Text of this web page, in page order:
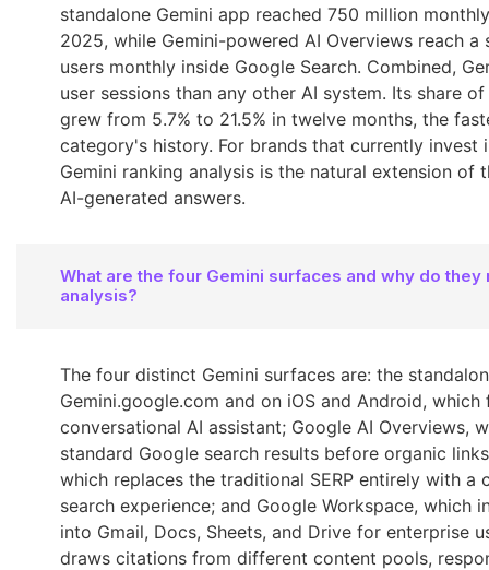
standalone Gemini app reached 750 million
2025, while Gemini-powered AI Overviews reach a
users monthly inside Google Search. Combined,
user sessions than any other AI system. Its share
grew from 5.7% to 21.5% in twelve months, the
category's history. For brands that currently invest
Gemini ranking analysis is the natural extension of
AI-generated answers.
What are the four Gemini surfaces and why do
analysis?
The four distinct Gemini surfaces are: the
Gemini.google.com and on iOS and Android, which
conversational AI assistant; Google AI Overviews,
standard Google search results before organic
which replaces the traditional SERP entirely with a
search experience; and Google Workspace, which
into Gmail, Docs, Sheets, and Drive for enterprise
draws citations from different content pools,